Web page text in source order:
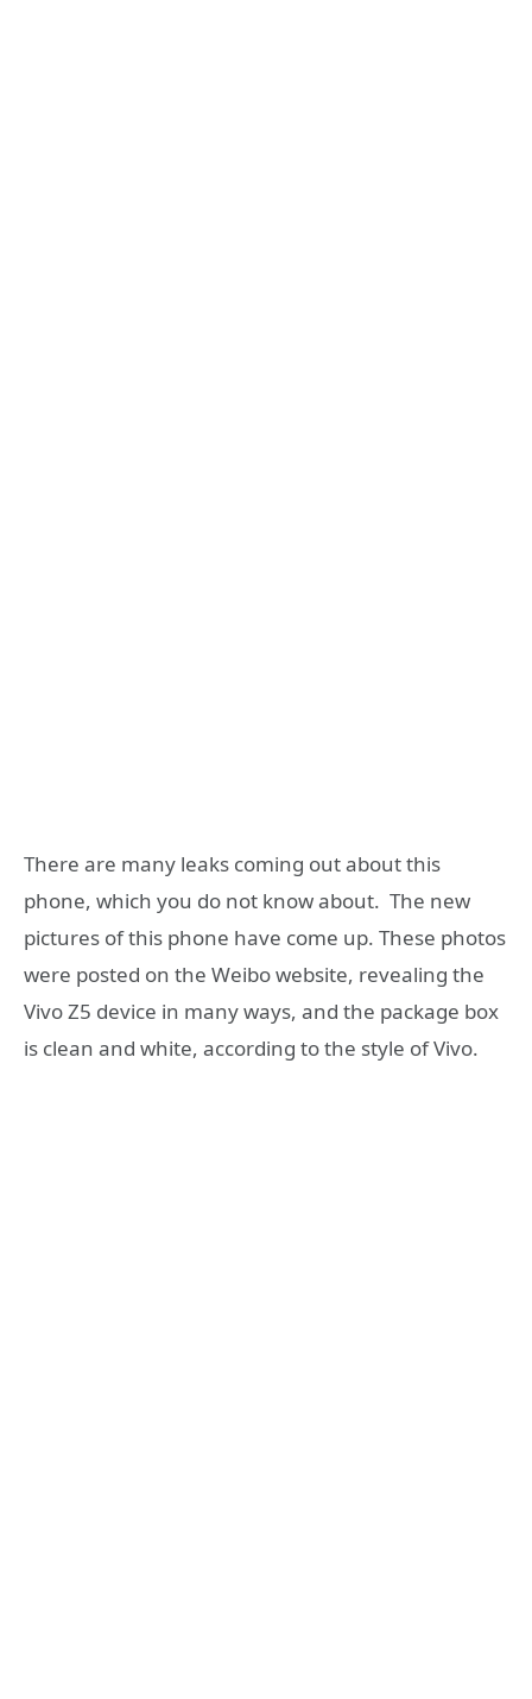
There are many leaks coming out about this
phone, which you do not know about. The new
pictures of this phone have come up. These photos
were posted on the Weibo website, revealing the
Vivo Z5 device in many ways, and the package box
is clean and white, according to the style of Vivo.